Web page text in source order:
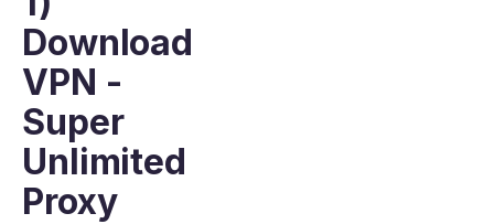
Download
VPN -
Super
Unlimited
Proxy